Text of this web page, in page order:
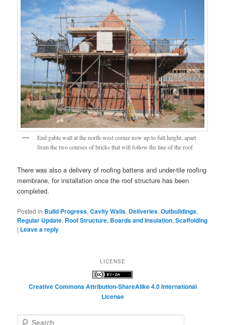
End gable wall at the north-west corner now up to full height, apart
from the two courses of bricks that will follow the line of the roof
There was also a delivery of roofing battens and under-tile roofing
membrane, for installation once the roof structure has been
completed.
Posted in Build Progress,Cavity Walls, Deliveries,Outbuildings,
Regular Update, Roof Structure, Boards and Insulation,Scaffolding
| Leave a reply
LICENSE
Creative Commons Attribution-ShareAlike 4.0 International
License